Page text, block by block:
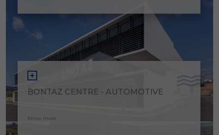
BONTAZ CENTRE - AUTOMOTIVE
Know more